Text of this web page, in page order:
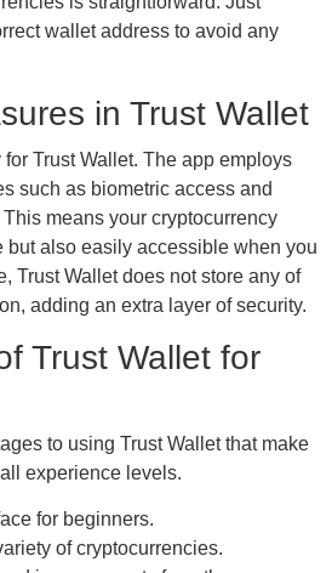
wallet address to avoid any
in Trust Wallet
Trust Wallet. The app employs
such as biometric access and
means your cryptocurrency
but also easily accessible when you
Trust Wallet does not store any of
adding an extra layer of security.
Trust Wallet for
to using Trust Wallet that make
experience levels.
for beginners.
of cryptocurrencies.